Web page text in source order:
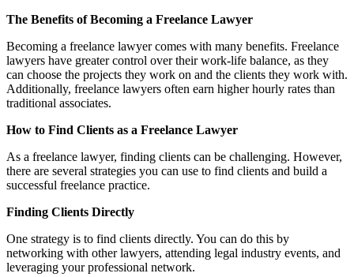
The Benefits of Becoming a Freelance Lawyer
Becoming a freelance lawyer comes with many benefits. Freelance
lawyers have greater control over their work-life balance, as they
can choose the projects they work on and the clients they work with.
Additionally, freelance lawyers often earn higher hourly rates than
traditional associates.
How to Find Clients as a Freelance Lawyer
As a freelance lawyer, finding clients can be challenging. However,
there are several strategies you can use to find clients and build a
successful freelance practice.
Finding Clients Directly
One strategy is to find clients directly. You can do this by
networking with other lawyers, attending legal industry events, and
leveraging your professional network.